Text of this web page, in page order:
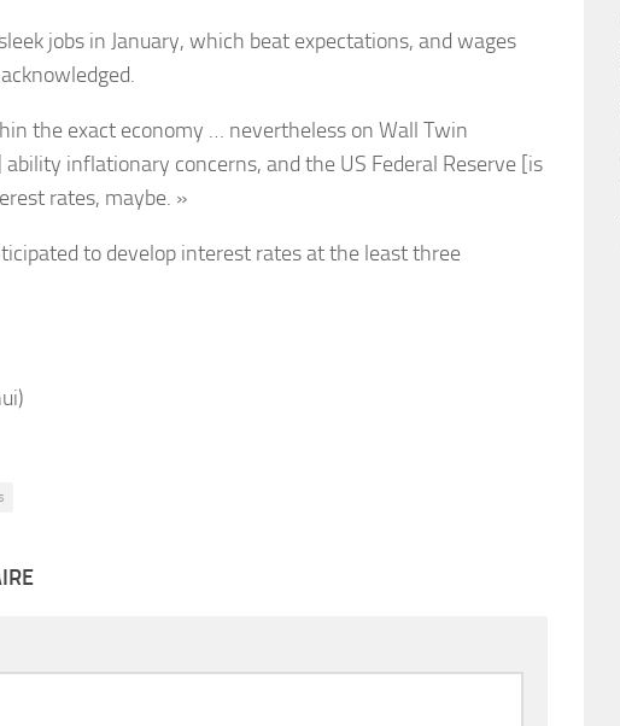
jobs in January, which beat expectations, and wages
the exact economy … nevertheless on Wall Twin
inflationary concerns, and the US Federal Reserve [is
rates, maybe. »
to develop interest rates at the least three